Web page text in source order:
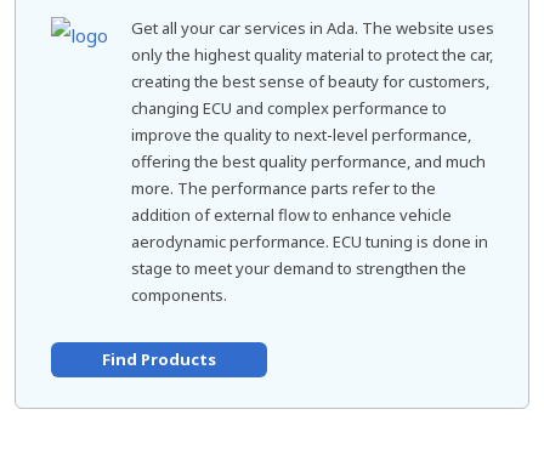
Get all your car services in Ada. The website uses
only the highest quality material to protect the car,
creating the best sense of beauty for customers,
changing ECU and complex performance to
improve the quality to next-level performance,
offering the best quality performance, and much
more. The performance parts refer to the
addition of external flow to enhance vehicle
aerodynamic performance. ECU tuning is done in
stage to meet your demand to strengthen the
components.
Find Products